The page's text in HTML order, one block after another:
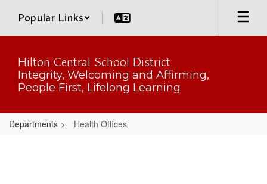
main
Popular Links
Hilton Central School District
Integrity, Welcoming and Affirming,
People First, Lifelong Learning
Departments Health Offices